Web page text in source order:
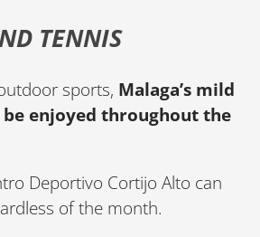
TENNIS
sports, Malaga’s mild
enjoyed throughout the
Deportivo Cortijo Alto can
of the month.